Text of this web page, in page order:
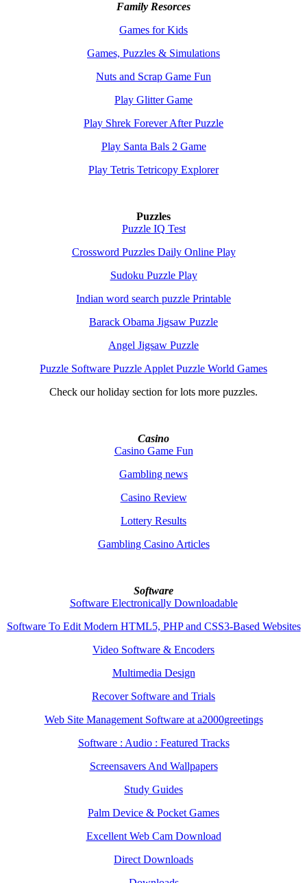
Family Resorces
Games for Kids
Games, Puzzles & Simulations
Nuts and Scrap Game Fun
Play Glitter Game
Play Shrek Forever After Puzzle
Play Santa Bals 2 Game
Play Tetris Tetricopy Explorer
Puzzles
Puzzle IQ Test
Crossword Puzzles Daily Online Play
Sudoku Puzzle Play
Indian word search puzzle Printable
Barack Obama Jigsaw Puzzle
Angel Jigsaw Puzzle
Puzzle Software Puzzle Applet Puzzle World Games
Check our holiday section for lots more puzzles.
Casino
Casino Game Fun
Gambling news
Casino Review
Lottery Results
Gambling Casino Articles
Software
Software Electronically Downloadable
Software To Edit Modern HTML5, PHP and CSS3-Based Websites
Video Software & Encoders
Multimedia Design
Recover Software and Trials
Web Site Management Software at a2000greetings
Software : Audio : Featured Tracks
Screensavers And Wallpapers
Study Guides
Palm Device & Pocket Games
Excellent Web Cam Download
Direct Downloads